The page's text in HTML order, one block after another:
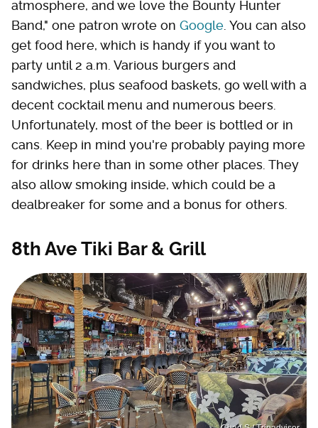
atmosphere, and we love the Bounty Hunter
Band," one patron wrote on Google . You can also
get food here, which is handy if you want to
party until 2 a.m. Various burgers and
sandwiches, plus seafood baskets, go well with a
decent cocktail menu and numerous beers.
Unfortunately, most of the beer is bottled or in
cans. Keep in mind you're probably paying more
for drinks here than in some other places. They
also allow smoking inside, which could be a
dealbreaker for some and a bonus for others.
8th Ave Tiki Bar & Grill